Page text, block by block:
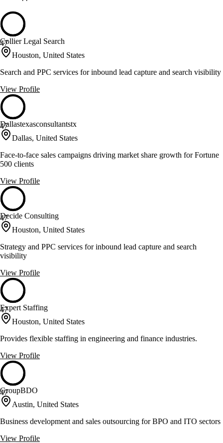
47
Collier Legal Search
Houston, United States
Search and PPC services for inbound lead capture and search visibility
View Profile
47
Dallastexasconsultantstx
Dallas, United States
Face-to-face sales campaigns driving market share growth for Fortune
500 clients
View Profile
47
Decide Consulting
Houston, United States
Strategy and PPC services for inbound lead capture and search
visibility
View Profile
47
Expert Staffing
Houston, United States
Provides flexible staffing in engineering and finance industries.
View Profile
47
GroupBDO
Austin, United States
Business development and sales outsourcing for BPO and ITO sectors
View Profile